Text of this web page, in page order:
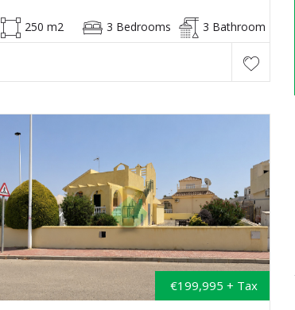
250 m2 3 Bedrooms 3 Bathroom
€199,995 + Tax